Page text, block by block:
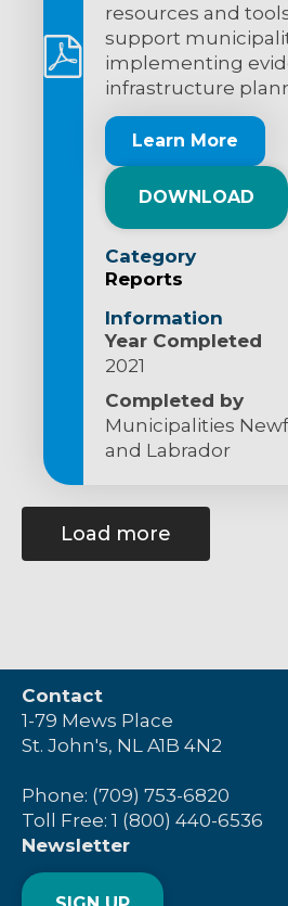
resources and
support
implementing
infrastructure
Learn More
DOWNLOAD
Category
Reports
Information
Year Completed
2021
Completed by
Municipalities
and Labrador
Load more
Contact
1-79 Mews Place
St. John's, NL A1B 4N2
Phone: (709) 753-6820
Toll Free: 1 (800) 440-6536
Newsletter